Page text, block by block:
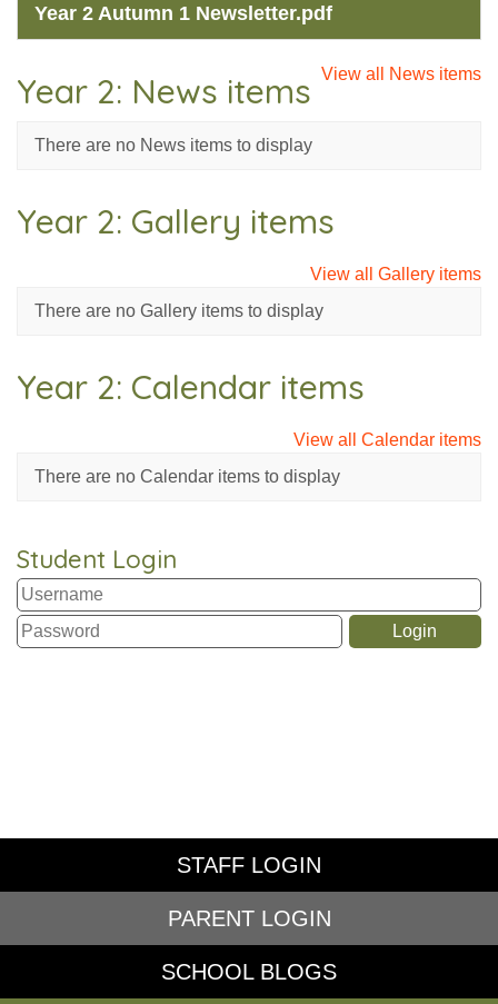
Year 2 Autumn 1 Newsletter.pdf
Year 2: News items View all News items
There are no News items to display
Year 2: Gallery items
View all Gallery items
There are no Gallery items to display
Year 2: Calendar items
View all Calendar items
There are no Calendar items to display
Student Login
STAFF LOGIN
PARENT LOGIN
SCHOOL BLOGS